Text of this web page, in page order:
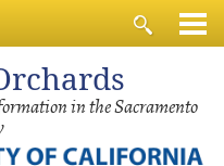
in the Sacramento